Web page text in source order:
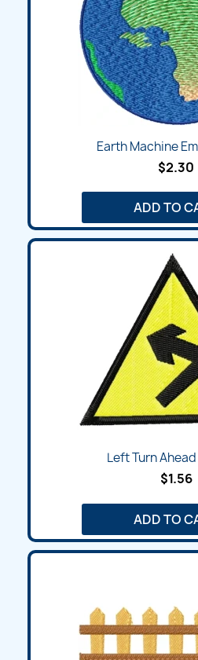
Earth Machine
$2.30
ADD TO
Left Turn
$1.56
ADD TO